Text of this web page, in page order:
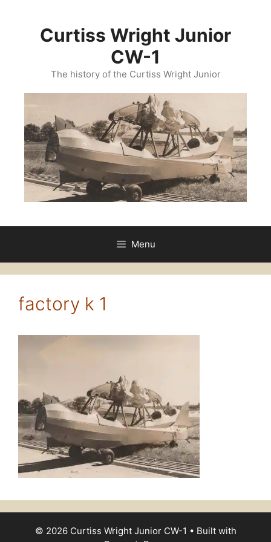
Curtiss Wright Junior
CW-1
The history of the Curtiss Wright Junior
Menu
factory k 1
© 2026 Curtiss Wright Junior CW-1 • Built with